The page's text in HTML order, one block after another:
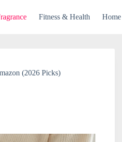
Fitness & Health
(2026 Picks)